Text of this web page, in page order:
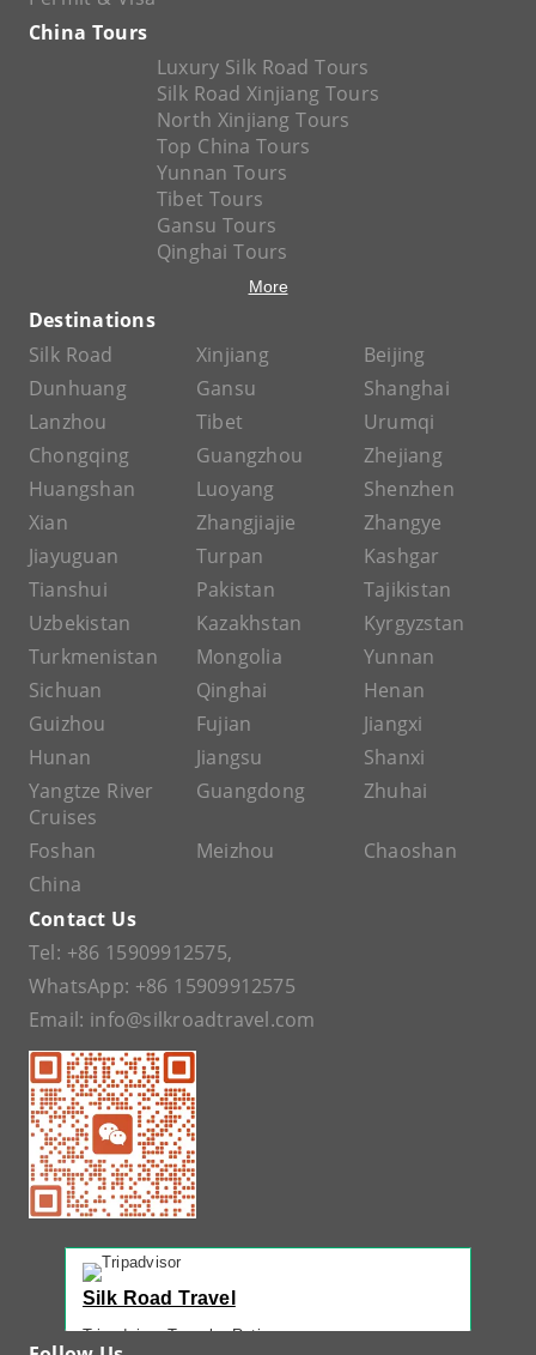
China Tours
Luxury Silk Road Tours
Silk Road Xinjiang Tours
North Xinjiang Tours
Top China Tours
Yunnan Tours
Tibet Tours
Gansu Tours
Qinghai Tours
More
Destinations
Silk Road
Xinjiang
Beijing
Dunhuang
Gansu
Shanghai
Lanzhou
Tibet
Urumqi
Chongqing
Guangzhou
Zhejiang
Huangshan
Luoyang
Shenzhen
Xian
Zhangjiajie
Zhangye
Jiayuguan
Turpan
Kashgar
Tianshui
Pakistan
Tajikistan
Uzbekistan
Kazakhstan
Kyrgyzstan
Turkmenistan
Mongolia
Yunnan
Sichuan
Qinghai
Henan
Guizhou
Fujian
Jiangxi
Hunan
Jiangsu
Shanxi
Yangtze River
Cruises
Guangdong Zhuhai
Foshan Meizhou
Chaoshan
China
Contact Us
Tel: +86 15909912575,
WhatsApp: +86 15909912575
Email: info@silkroadtravel.com
Silk Road Travel
Tripadvisor Traveler Rating